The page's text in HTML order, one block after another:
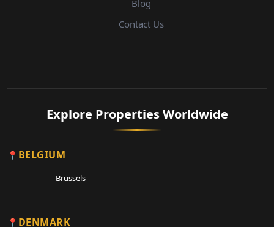
Blog
Contact Us
Explore Properties Worldwide
BELGIUM
Brussels
DENMARK